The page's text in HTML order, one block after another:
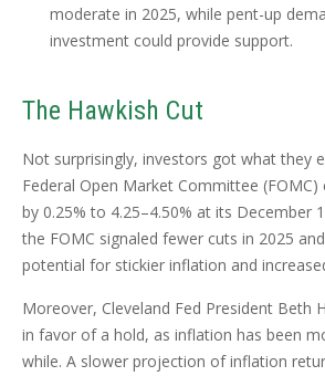
moderate in 2025, while pent-up
investment could provide support.
The Hawkish Cut
Not surprisingly, investors got what they
Federal Open Market Committee
by 0.25% to 4.25–4.50% at its December
the FOMC signaled fewer cuts in 2025
potential for stickier inflation and
Moreover, Cleveland Fed President Beth
in favor of a hold, as inflation has been
while. A slower projection of inflation